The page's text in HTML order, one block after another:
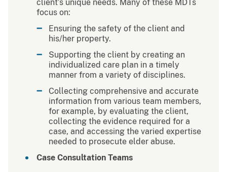
client’s unique needs. Many of these MDTs
focus on:
Ensuring the safety of the client and
his/her property.
Supporting the client by creating an
individualized care plan in a timely
manner from a variety of disciplines.
Collecting comprehensive and accurate
information from various team members,
for example, by evaluating the client,
collecting the evidence required for a
case, and accessing the varied expertise
needed to prosecute elder abuse.
Case Consultation Teams